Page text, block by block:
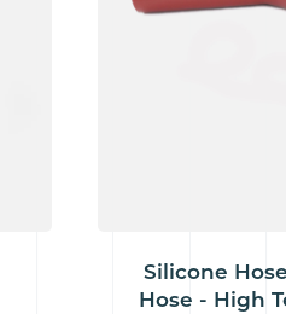
Silicone
Hose - High